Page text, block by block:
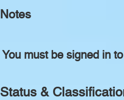
Notes
You must be signed in
Status &